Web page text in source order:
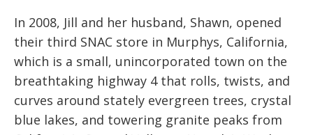
In 2008, Jill and her husband, Shawn, opened
their third SNAC store in Murphys, California,
which is a small, unincorporated town on the
breathtaking highway 4 that rolls, twists, and
curves around stately evergreen trees, crystal
blue lakes, and towering granite peaks from